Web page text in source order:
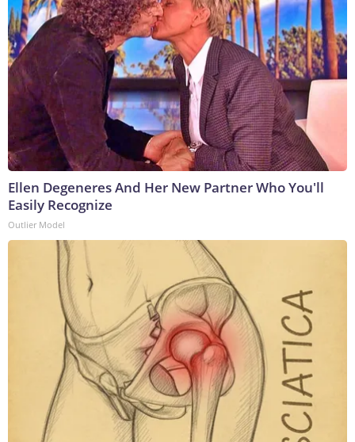
Ellen Degeneres And Her New Partner Who You'll
Easily Recognize
Outlier Model